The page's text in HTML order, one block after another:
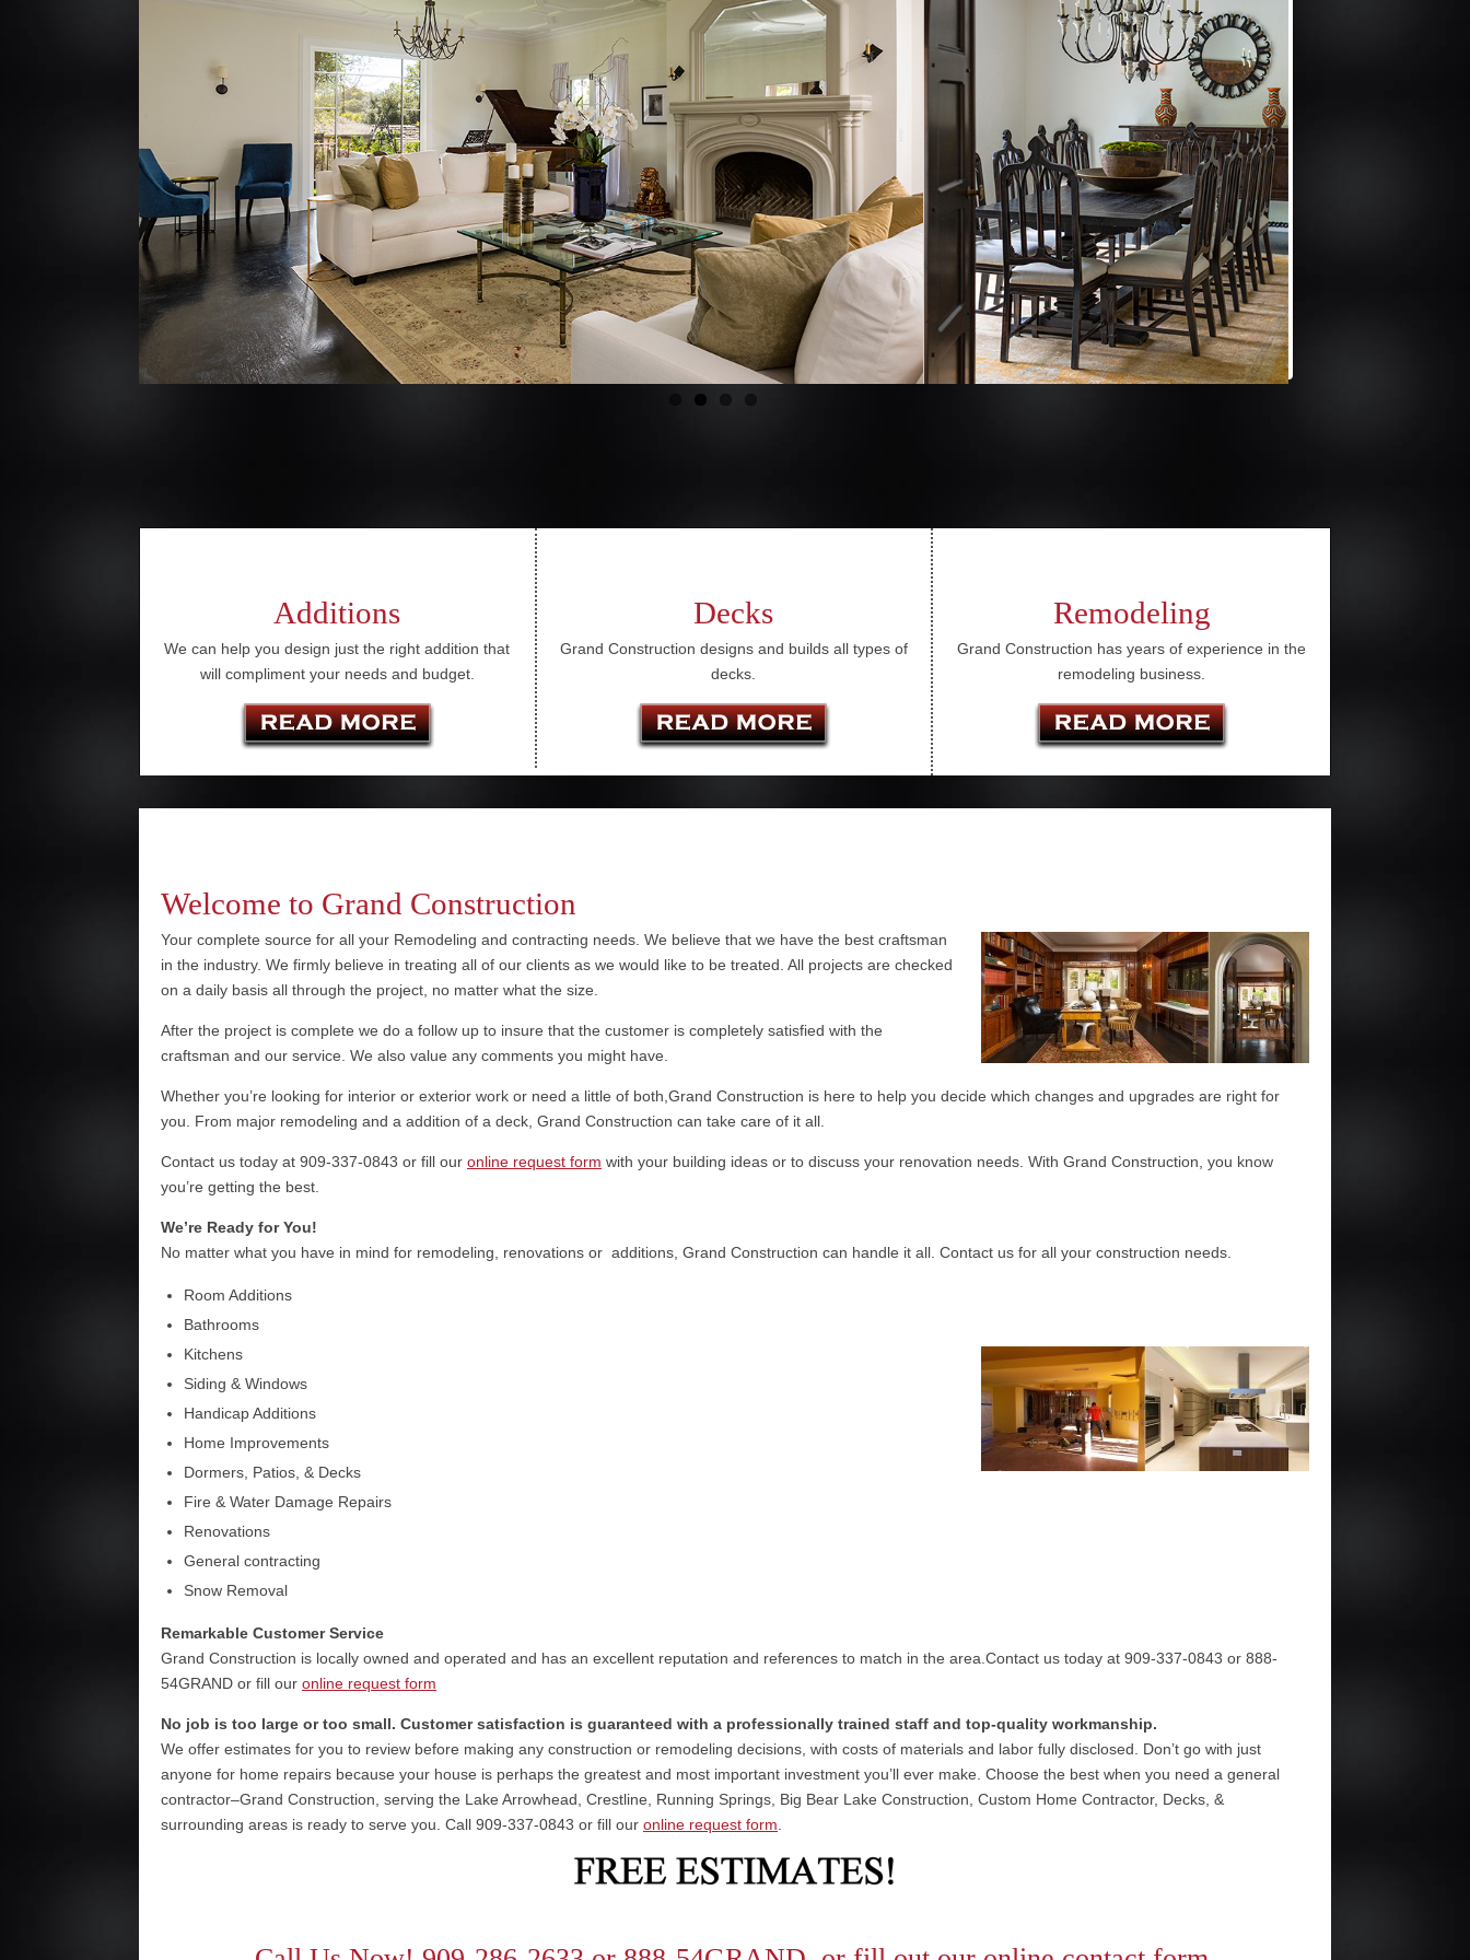
Additions
We can help you design just the right addition that
will compliment your needs and budget.
Decks
Grand Construction designs and builds all types of
decks.
Remodeling
Grand Construction has years of experience in the
remodeling business.
Welcome to Grand Construction
Your complete source for all your Remodeling and contracting needs. We believe that we have the best craftsman
in the industry. We firmly believe in treating all of our clients as we would like to be treated. All projects are checked
on a daily basis all through the project, no matter what the size.
After the project is complete we do a follow up to insure that the customer is completely satisfied with the
craftsman and our service. We also value any comments you might have.
Whether you’re looking for interior or exterior work or need a little of both,Grand Construction is here to help you decide which changes and upgrades are right for
you. From major remodeling and a addition of a deck, Grand Construction can take care of it all.
Contact us today at 909-337-0843 or fill our online request form with your building ideas or to discuss your renovation needs. With Grand Construction, you know
you’re getting the best.
We’re Ready for You!
No matter what you have in mind for remodeling, renovations or additions, Grand Construction can handle it all. Contact us for all your construction needs.
Room Additions
Bathrooms
Kitchens
Siding & Windows
Handicap Additions
Home Improvements
Dormers, Patios, & Decks
Fire & Water Damage Repairs
Renovations
General contracting
Snow Removal
Remarkable Customer Service
Grand Construction is locally owned and operated and has an excellent reputation and references to match in the area.Contact us today at 909-337-0843 or 888-
54GRAND or fill our online request form
No job is too large or too small. Customer satisfaction is guaranteed with a professionally trained staff and top-quality workmanship.
We offer estimates for you to review before making any construction or remodeling decisions, with costs of materials and labor fully disclosed. Don’t go with just
anyone for home repairs because your house is perhaps the greatest and most important investment you’ll ever make. Choose the best when you need a general
contractor–Grand Construction, serving the Lake Arrowhead, Crestline, Running Springs, Big Bear Lake Construction, Custom Home Contractor, Decks, &
surrounding areas is ready to serve you. Call 909-337-0843 or fill our online request form